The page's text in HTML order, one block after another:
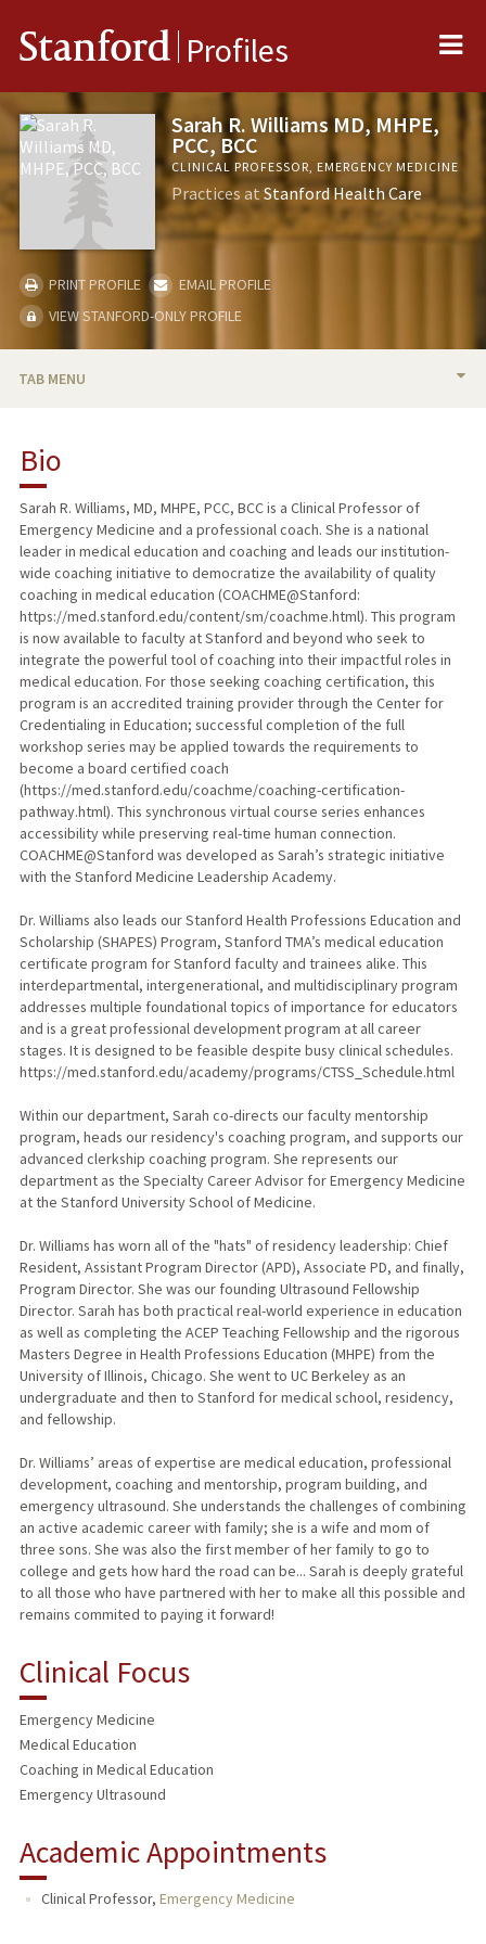
Stanford Profiles
Sarah R. Williams MD, MHPE,
PCC, BCC
CLINICAL PROFESSOR, EMERGENCY MEDICINE
Practices at Stanford Health Care
PRINT PROFILE
EMAIL PROFILE
VIEW STANFORD-ONLY PROFILE
TAB MENU
RESEARCH & SCHOLARSHIP
TEACHING
PUBLICATIONS
Bio
Sarah R. Williams, MD, MHPE, PCC, BCC is a Clinical Professor of
Emergency Medicine and a professional coach. She is a national
leader in medical education and coaching and leads our institution-
wide coaching initiative to democratize the availability of quality
coaching in medical education (COACHME@Stanford:
https://med.stanford.edu/content/sm/coachme.html). This program
is now available to faculty at Stanford and beyond who seek to
integrate the powerful tool of coaching into their impactful roles in
medical education. For those seeking coaching certification, this
program is an accredited training provider through the Center for
Credentialing in Education; successful completion of the full
workshop series may be applied towards the requirements to
become a board certified coach
(https://med.stanford.edu/coachme/coaching-certification-
pathway.html). This synchronous virtual course series enhances
accessibility while preserving real-time human connection.
COACHME@Stanford was developed as Sarah’s strategic initiative
with the Stanford Medicine Leadership Academy.
Dr. Williams also leads our Stanford Health Professions Education and
Scholarship (SHAPES) Program, Stanford TMA’s medical education
certificate program for Stanford faculty and trainees alike. This
interdepartmental, intergenerational, and multidisciplinary program
addresses multiple foundational topics of importance for educators
and is a great professional development program at all career
stages. It is designed to be feasible despite busy clinical schedules.
https://med.stanford.edu/academy/programs/CTSS_Schedule.html
Within our department, Sarah co-directs our faculty mentorship
program, heads our residency's coaching program, and supports our
advanced clerkship coaching program. She represents our
department as the Specialty Career Advisor for Emergency Medicine
at the Stanford University School of Medicine.
Dr. Williams has worn all of the "hats" of residency leadership: Chief
Resident, Assistant Program Director (APD), Associate PD, and finally,
Program Director. She was our founding Ultrasound Fellowship
Director. Sarah has both practical real-world experience in education
as well as completing the ACEP Teaching Fellowship and the rigorous
Masters Degree in Health Professions Education (MHPE) from the
University of Illinois, Chicago. She went to UC Berkeley as an
undergraduate and then to Stanford for medical school, residency,
and fellowship.
Dr. Williams’ areas of expertise are medical education, professional
development, coaching and mentorship, program building, and
emergency ultrasound. She understands the challenges of combining
an active academic career with family; she is a wife and mom of
three sons. She was also the first member of her family to go to
college and gets how hard the road can be... Sarah is deeply grateful
to all those who have partnered with her to make all this possible and
remains commited to paying it forward!
Clinical Focus
Emergency Medicine
Medical Education
Coaching in Medical Education
Emergency Ultrasound
Academic Appointments
Clinical Professor, Emergency Medicine